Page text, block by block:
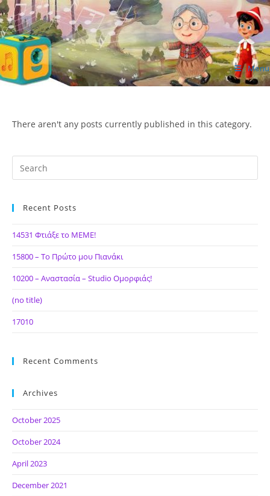
Skip
to
content
ΙΔΕΑ Hellenic Design AE Menu
There aren't any posts currently published in this category.
Recent Posts
14531 Φτιάξε το ΜΕΜΕ!
15800 – Το Πρώτο μου Πιανάκι
10200 – Αναστασία – Studio Ομορφιάς!
(no title)
17010
Recent Comments
Archives
October 2025
October 2024
April 2023
December 2021